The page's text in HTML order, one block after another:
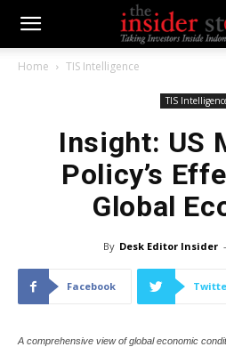
Home TIS Intelligence
TIS
Insight: US
Policy’s
Global
By Desk Editor Insider -
Facebook
A comprehensive view of global economic